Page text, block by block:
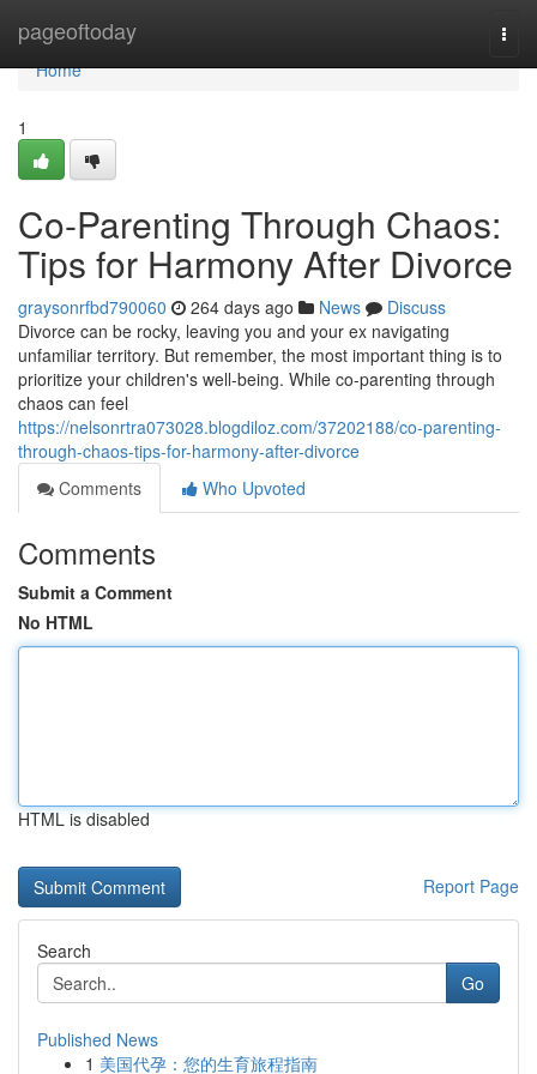
pageoftoday
Home
Home
1
Co-Parenting Through Chaos:
Tips for Harmony After Divorce
graysonrfbd790060 264 days ago News
Discuss
Divorce can be rocky, leaving you and your ex navigating
unfamiliar territory. But remember, the most important thing is to
prioritize your children's well-being. While co-parenting through
chaos can feel
https://nelsonrtra073028.blogdiloz.com/37202188/co-parenting-
through-chaos-tips-for-harmony-after-divorce
Comments
Who Upvoted
Comments
Submit a Comment
No HTML
HTML is disabled
Report Page
Search
Go
Published News
1 美国代孕：您的生育旅程指南